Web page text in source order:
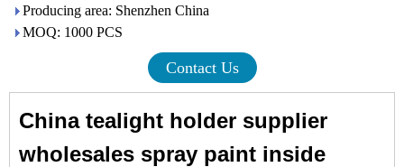
Producing area: Shenzhen China
MOQ: 1000 PCS
Contact Us
China tealight holder supplier
wholesales spray paint inside